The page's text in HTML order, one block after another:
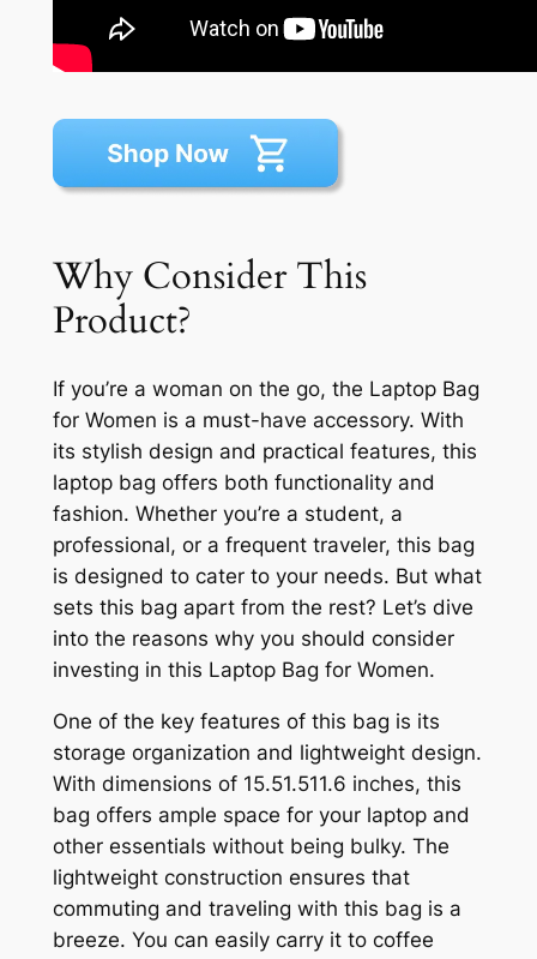
Why Consider This
Product?
If you’re a woman on the go, the Laptop Bag
for Women is a must-have accessory. With
its stylish design and practical features, this
laptop bag offers both functionality and
fashion. Whether you’re a student, a
professional, or a frequent traveler, this bag
is designed to cater to your needs. But what
sets this bag apart from the rest? Let’s dive
into the reasons why you should consider
investing in this Laptop Bag for Women.
One of the key features of this bag is its
storage organization and lightweight design.
With dimensions of 15.51.511.6 inches, this
bag offers ample space for your laptop and
other essentials without being bulky. The
lightweight construction ensures that
commuting and traveling with this bag is a
breeze. You can easily carry it to coffee